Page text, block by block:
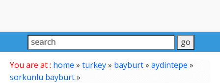
You are at : home » turkey» bayburt» aydintepe »
sorkunlu bayburt»